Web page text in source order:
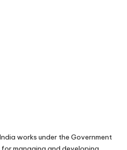
works under the Government